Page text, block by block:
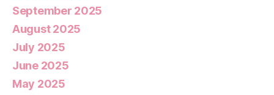
September 2025
August 2025
July 2025
June 2025
May 2025